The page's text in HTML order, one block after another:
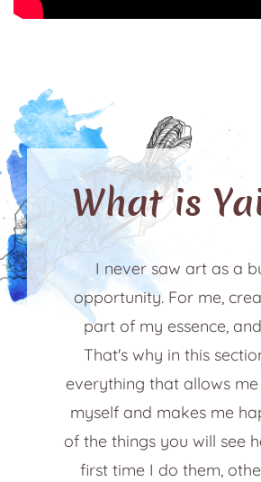
What is
I never saw art as a
opportunity. For me,
part of my essence,
That's why in this
everything that allows
myself and makes me
of the things you will see
first time I do them,